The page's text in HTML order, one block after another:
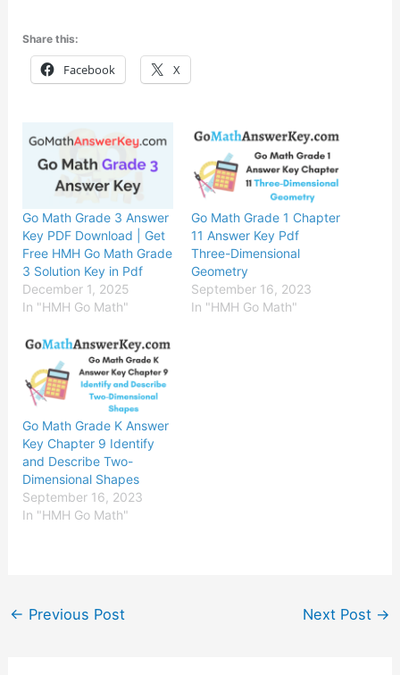
Share this:
Facebook X
Go Math Grade 3 Answer
Key PDF Download | Get
Free HMH Go Math Grade
3 Solution Key in Pdf
December 1, 2025
In "HMH Go Math"
Go Math Grade 1 Chapter
11 Answer Key Pdf
Three-Dimensional
Geometry
September 16, 2023
In "HMH Go Math"
Go Math Grade K Answer
Key Chapter 9 Identify
and Describe Two-
Dimensional Shapes
September 16, 2023
In "HMH Go Math"
← Previous Post Next Post →